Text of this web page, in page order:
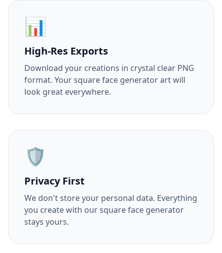
📊
High-Res Exports
Download your creations in crystal clear PNG
format. Your square face generator art will
look great everywhere.
🛡️
Privacy First
We don't store your personal data. Everything
you create with our square face generator
stays yours.